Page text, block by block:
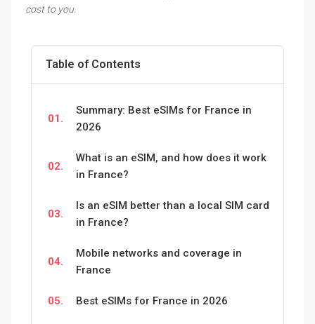
cost to you.
Table of Contents
01.
Summary: Best eSIMs for France in
2026
02.
What is an eSIM, and how does it work
in France?
03.
Is an eSIM better than a local SIM card
in France?
04.
Mobile networks and coverage in
France
05. Best eSIMs for France in 2026